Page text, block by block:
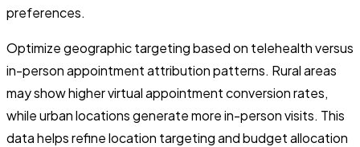
preferences.
Optimize geographic targeting based on telehealth versus
in-person appointment attribution patterns. Rural areas
may show higher virtual appointment conversion rates,
while urban locations generate more in-person visits. This
data helps refine location targeting and budget allocation